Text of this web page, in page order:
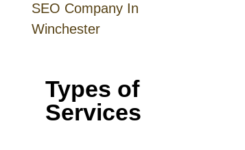
SEO Company In
Winchester
Types of
Services